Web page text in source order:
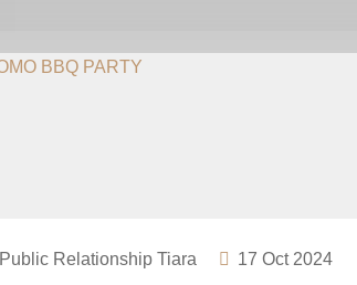
Public Relationship Tiara 17 Oct 2024